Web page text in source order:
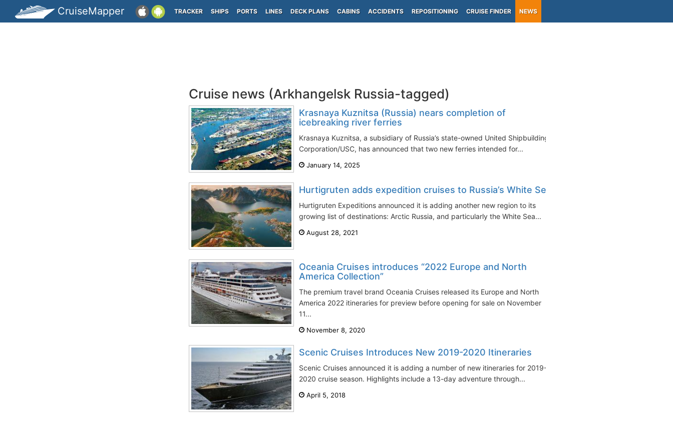
CruiseMapper TRACKER SHIPS PORTS LINES DECK PLANS CABINS ACCIDENTS REPOSITIONING CRUISE FINDER NEWS
Cruise news (Arkhangelsk Russia-tagged)
Krasnaya Kuznitsa (Russia) nears completion of
icebreaking river ferries
Krasnaya Kuznitsa, a subsidiary of Russia’s state-owned United Shipbuilding
Corporation/USC, has announced that two new ferries intended for...
January 14, 2025
Hurtigruten adds expedition cruises to Russia’s White Sea
Hurtigruten Expeditions announced it is adding another new region to its
growing list of destinations: Arctic Russia, and particularly the White Sea...
August 28, 2021
Oceania Cruises introduces “2022 Europe and North
America Collection”
The premium travel brand Oceania Cruises released its Europe and North
America 2022 itineraries for preview before opening for sale on November
11...
November 8, 2020
Scenic Cruises Introduces New 2019-2020 Itineraries
Scenic Cruises announced it is adding a number of new itineraries for 2019-
2020 cruise season. Highlights include a 13-day adventure through...
April 5, 2018